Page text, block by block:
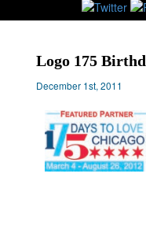
Logo 175
December 1st, 2011